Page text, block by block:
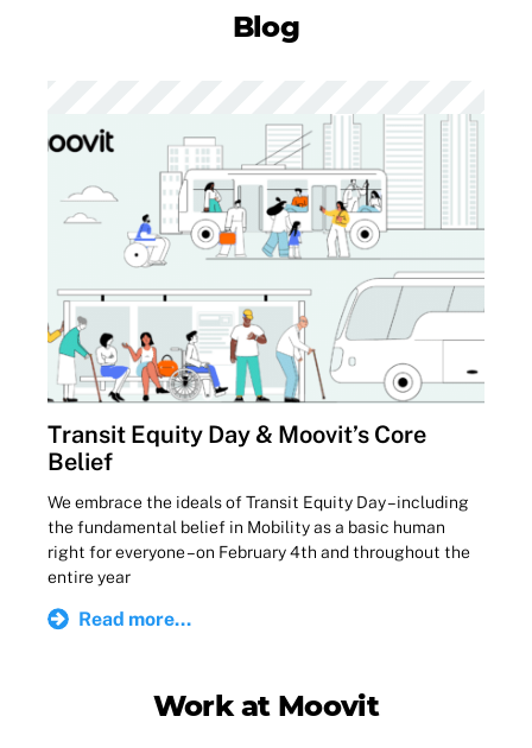
Blog
Transit Equity Day & Moovit’s Core
Belief
We embrace the ideals of Transit Equity Day – including
the fundamental belief in Mobility as a basic human
right for everyone – on February 4th and throughout the
entire year
Read more...
Work at Moovit